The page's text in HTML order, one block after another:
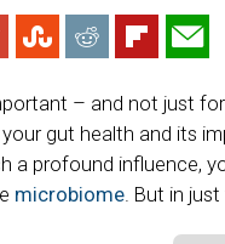
– and not just
gut health and its
a profound influence,
microbiome. But in